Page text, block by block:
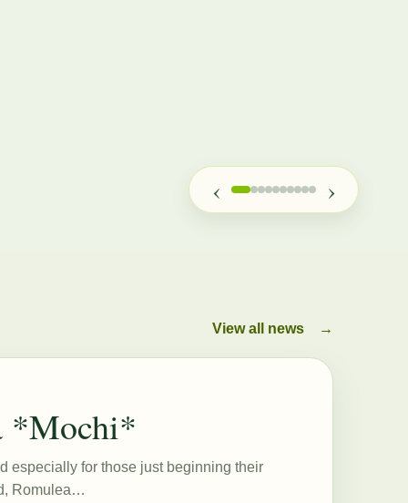
‹ ›
View all news →
*Mochi*
especially for those just beginning their
Romulea…